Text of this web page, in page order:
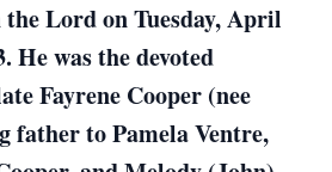
Lord on Tuesday, April
He was the devoted
Fayrene Cooper (nee
father to Pamela Ventre,